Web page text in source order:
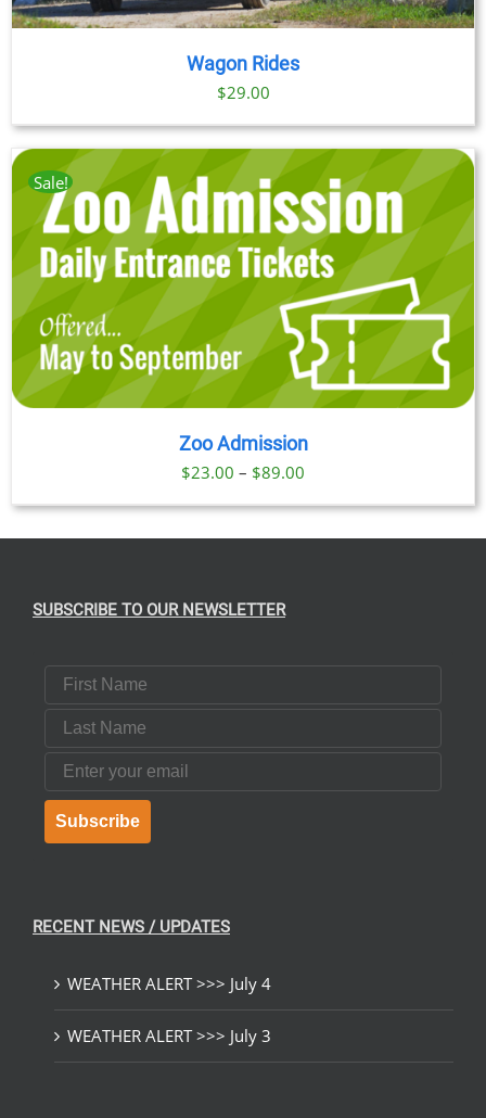
Wagon Rides
$29.00
Sale!
Zoo Admission
$23.00 – $89.00
range:
SUBSCRIBE TO OUR NEWSLETTER
First Name
Last Name
Email
Subscribe
RECENT NEWS / UPDATES
WEATHER ALERT >>> July 4
WEATHER ALERT >>> July 3